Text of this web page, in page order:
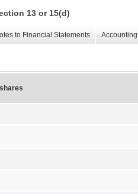
13 or 15(d)
to Financial Statements